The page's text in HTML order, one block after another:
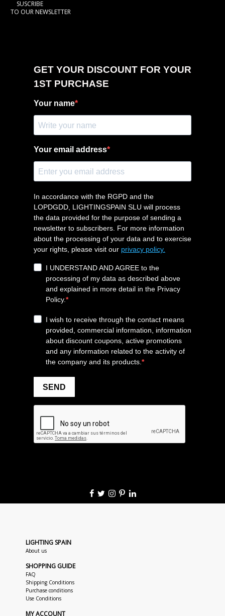
SUSCRIBE
TO OUR NEWSLETTER
LIGHTING SPAIN
About us
SHOPPING GUIDE
FAQ
Shipping Conditions
Purchase conditions
Use Conditions
MY ACCOUNT